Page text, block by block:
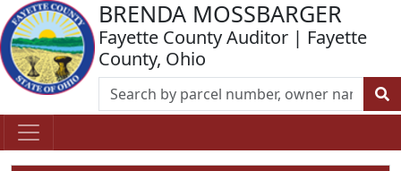
BRENDA MOSSBARGER
Fayette County Auditor | Fayette
County, Ohio